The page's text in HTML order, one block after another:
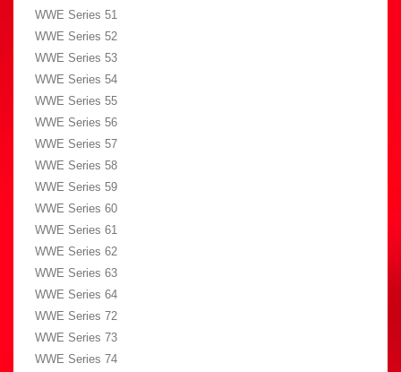
WWE Series 51
WWE Series 52
WWE Series 53
WWE Series 54
WWE Series 55
WWE Series 56
WWE Series 57
WWE Series 58
WWE Series 59
WWE Series 60
WWE Series 61
WWE Series 62
WWE Series 63
WWE Series 64
WWE Series 72
WWE Series 73
WWE Series 74